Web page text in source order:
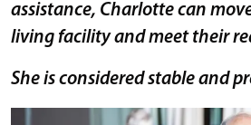
assistance, Charlotte can
living facility and meet their
She is considered stable and